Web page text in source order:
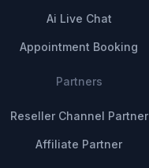
Ai Live Chat
Appointment Booking
Partners
Reseller Channel Partner
Affiliate Partner